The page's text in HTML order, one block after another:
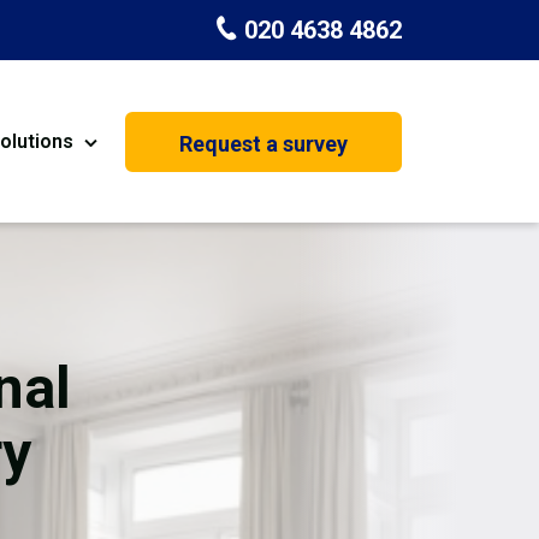
020 4638 4862
House Extension
Request a survey